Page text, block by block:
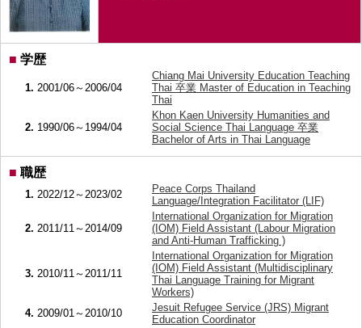
■ 学歴
1. 2001/06～2006/04
Chiang Mai University Education Teaching
Thai 卒業 Master of Education in Teaching
Thai
2. 1990/06～1994/04
Khon Kaen University Humanities and
Social Science Thai Language 卒業
Bachelor of Arts in Thai Language
■ 職歴
1. 2022/12～2023/02
Peace Corps Thailand
Language/Integration Facilitator (LIF)
2. 2011/11～2014/09
International Organization for Migration
(IOM) Field Assistant (Labour Migration
and Anti-Human Trafficking )
3. 2010/11～2011/11
International Organization for Migration
(IOM) Field Assistant (Multidisciplinary
Thai Language Training for Migrant
Workers)
4. 2009/01～2010/10
Jesuit Refugee Service (JRS) Migrant
Education Coordinator